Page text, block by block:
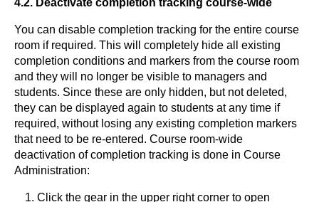
4.2. Deactivate completion tracking course-wide
You can disable completion tracking for the entire course
room if required. This will completely hide all existing
completion conditions and markers from the course room
and they will no longer be visible to managers and
students. Since these are only hidden, but not deleted,
they can be displayed again to students at any time if
required, without losing any existing completion markers
that need to be re-entered. Course room-wide
deactivation of completion tracking is done in Course
Administration:
Click the gear in the upper right corner to open